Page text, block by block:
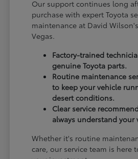
Our support continues long
purchase with expert Toyota
maintenance at David
Vegas.
Factory-trained
genuine Toyota parts.
Routine maintenance
to keep your vehicle
desert conditions.
Clear service
always understand your
Whether it's routine
care, our service team is here